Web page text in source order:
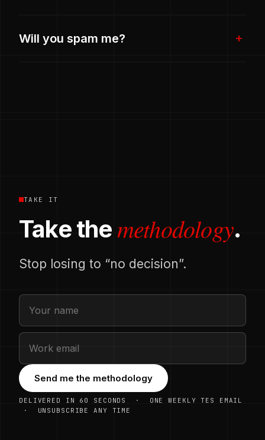
Will you spam me?
TAKE IT
Take themethodology.
Stop losing to “no decision”.
Send me the methodology
DELIVERED IN 60 SECONDS · ONE WEEKLY TES EMAIL
· UNSUBSCRIBE ANY TIME